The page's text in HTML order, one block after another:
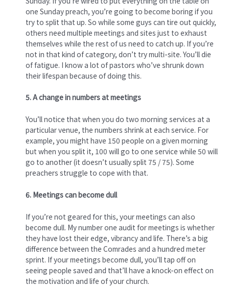
one Sunday preach, you’re going to become boring if you
try to split that up. So while some guys can tire out quickly,
others need multiple meetings and sites just to exhaust
themselves while the rest of us need to catch up. If you’re
not in that kind of category, don’t try multi-site. You’ll die
of fatigue. I know a lot of pastors who’ve shrunk down
their lifespan because of doing this.
5. A change in numbers at meetings
You’ll notice that when you do two morning services at a
particular venue, the numbers shrink at each service. For
example, you might have 150 people on a given morning
but when you split it, 100 will go to one service while 50 will
go to another (it doesn’t usually split 75 / 75). Some
preachers struggle to cope with that.
6. Meetings can become dull
If you’re not geared for this, your meetings can also
become dull. My number one audit for meetings is whether
they have lost their edge, vibrancy and life. There’s a big
difference between the Comrades and a hundred meter
sprint. If your meetings become dull, you’ll tap off on
seeing people saved and that’ll have a knock-on effect on
the motivation and life of your church.